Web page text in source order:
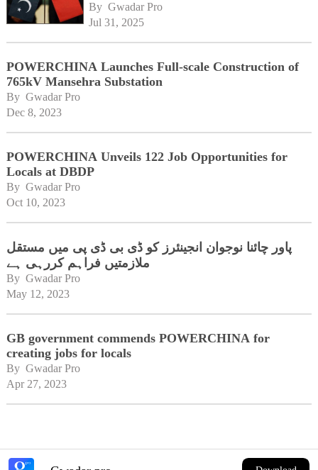
By Gwadar Pro
Jul 31, 2025
POWERCHINA Launches Full-scale Construction of
765kV Mansehra Substation
By Gwadar Pro
Dec 8, 2023
POWERCHINA Unveils 122 Job Opportunities for
Locals at DBDP
By Gwadar Pro
Oct 10, 2023
پاور چائنا نوجوان انجینئرز کو ڈی بی ڈی پی میں مستقل
ملازمتیں فراہم کررہی ہے
By Gwadar Pro
May 12, 2023
GB government commends POWERCHINA for
creating jobs for locals
By Gwadar Pro
Apr 27, 2023